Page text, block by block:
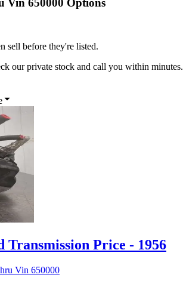
Vin 650000 Options
sell before they're listed.
our private stock and call you within minutes.
Transmission Price - 1956
Vin 650000